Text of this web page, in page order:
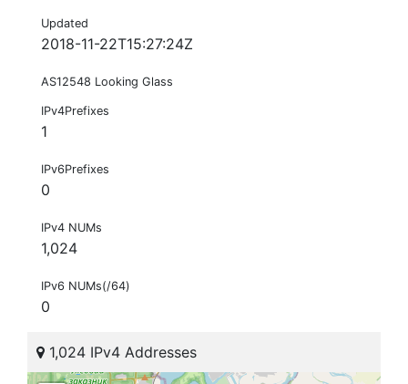
Updated
2018-11-22T15:27:24Z
AS12548 Looking Glass
IPv4Prefixes
1
IPv6Prefixes
0
IPv4 NUMs
1,024
IPv6 NUMs(/64)
0
1,024 IPv4 Addresses